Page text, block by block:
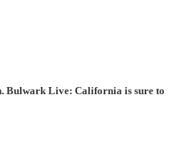
Bulwark Live: California is sure to